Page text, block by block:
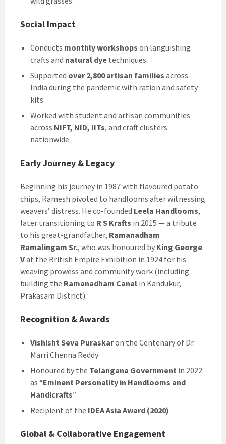
Social Impact
Conducts monthly workshops on languishing
crafts and natural dye techniques.
Supported over 2,800 artisan families across
India during the pandemic with ration and safety
kits.
Worked with student and artisan communities
across NIFT, NID, IITs, and craft clusters
nationwide.
Early Journey & Legacy
Beginning his journey in 1987 with flavoured potato
chips, Ramesh pivoted to handlooms after witnessing
weavers’ distress. He co-founded Leela Handlooms,
later transitioning to R S Krafts in 2015 — a tribute
to his great-grandfather, Ramanadham
Ramalingam Sr., who was honoured by King George
Vat the British Empire Exhibition in 1924 for his
weaving prowess and community work (including
building the Ramanadham Canal in Kandukur,
Prakasam District).
Recognition & Awards
Vishisht Seva Puraskaron the Centenary of Dr.
Marri Chenna Reddy
Honoured by the Telangana Government in 2022
as “Eminent Personality in Handlooms and
Handicrafts”
Recipient of the IDEA Asia Award (2020)
Global & Collaborative Engagement